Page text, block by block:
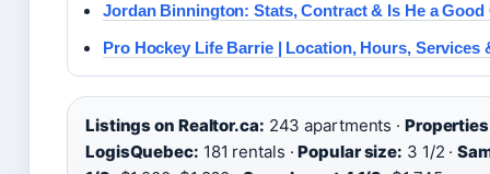
Jordan Binnington: Stats, Contract & Is He a Good
Pro Hockey Life Barrie | Location, Hours, Services
Listings on Realtor.ca: 243 apartments ·
LogisQuebec: 181 rentals ·Popular size: 3 1/2 ·